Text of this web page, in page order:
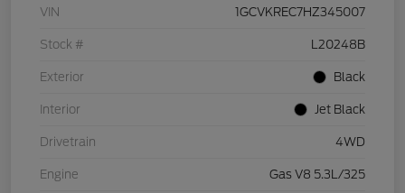
VIN 1GCVKREC7HZ345007
Stock # L20248B
Exterior Black
Interior Jet Black
Drivetrain 4WD
Engine Gas V8 5.3L/325